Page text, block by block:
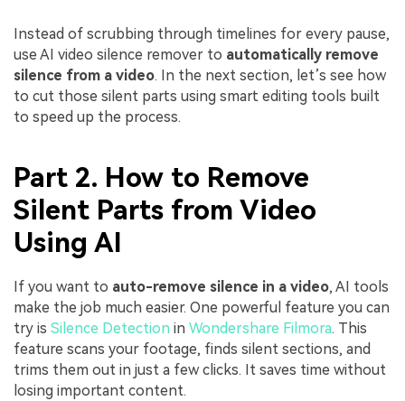
Instead of scrubbing through timelines for every pause,
use AI video silence remover to automatically remove
silence from a video. In the next section, let’s see how
to cut those silent parts using smart editing tools built
to speed up the process.
Part 2. How to Remove
Silent Parts from Video
Using AI
If you want to auto-remove silence in a video, AI tools
make the job much easier. One powerful feature you can
try is Silence Detection in Wondershare Filmora. This
feature scans your footage, finds silent sections, and
trims them out in just a few clicks. It saves time without
losing important content.